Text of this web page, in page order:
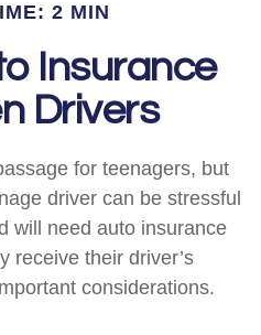
2 MIN
Insurance
Drivers
for teenagers, but
driver can be stressful
will need auto insurance
receive their driver’s
considerations.